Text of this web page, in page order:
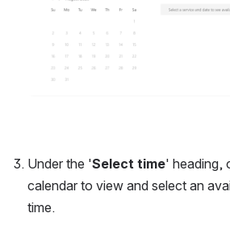
Under the 'Select time' heading,
calendar to view and select an
time.